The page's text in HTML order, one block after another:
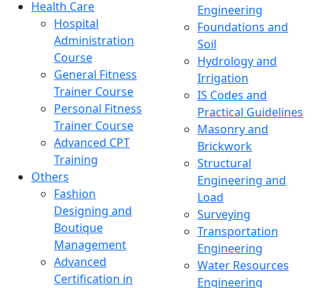
Health Care
Hospital
Administration
Course
General Fitness
Trainer Course
Personal Fitness
Trainer Course
Advanced CPT
Training
Others
Fashion
Designing and
Boutique
Management
Advanced
Certification in
Engineering
Foundations and
Soil
Hydrology and
Irrigation
IS Codes and
Practical Guidelines
Masonry and
Brickwork
Structural
Engineering and
Load
Surveying
Transportation
Engineering
Water Resources
Engineering